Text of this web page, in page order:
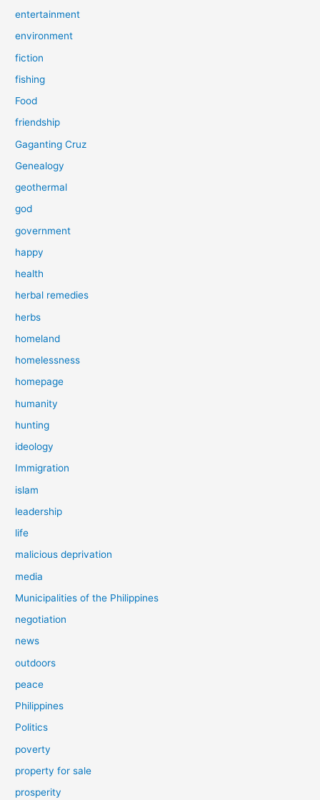
entertainment
environment
fiction
fishing
Food
friendship
Gaganting Cruz
Genealogy
geothermal
god
government
happy
health
herbal remedies
herbs
homeland
homelessness
homepage
humanity
hunting
ideology
Immigration
islam
leadership
life
malicious deprivation
media
Municipalities of the Philippines
negotiation
news
outdoors
peace
Philippines
Politics
poverty
property for sale
prosperity